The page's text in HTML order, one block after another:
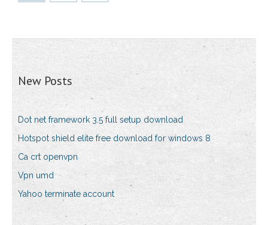
New Posts
Dot net framework 3.5 full setup download
Hotspot shield elite free download for windows 8
Ca crt openvpn
Vpn umd
Yahoo terminate account